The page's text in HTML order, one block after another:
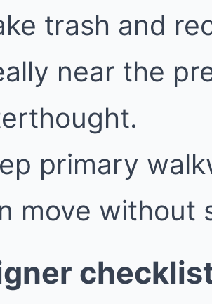
trash and
near the
primary
move without